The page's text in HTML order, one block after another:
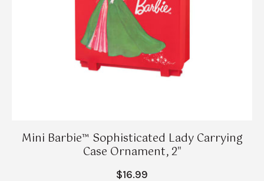
Mini Barbie™ Sophisticated Lady Carrying
Case Ornament, 2"
$16.99